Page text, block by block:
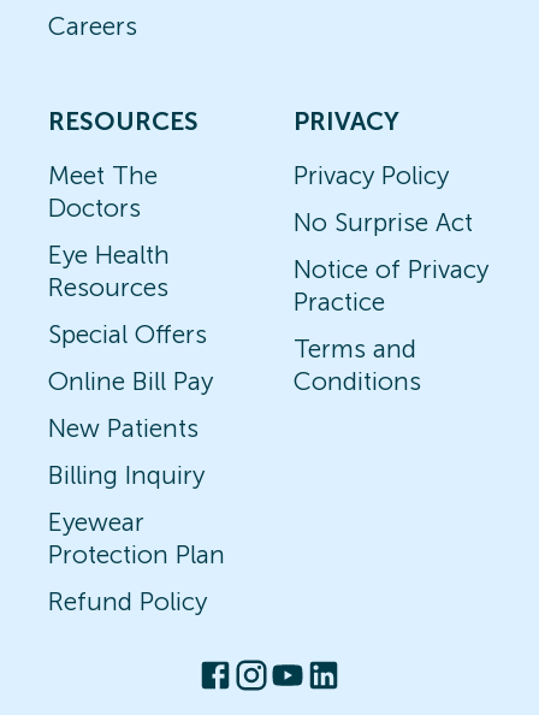
Careers
RESOURCES
Meet The
Doctors
Eye Health
Resources
Special Offers
Online Bill Pay
New Patients
Billing Inquiry
Eyewear
Protection Plan
Refund Policy
PRIVACY
Privacy Policy
No Surprise Act
Notice of Privacy
Practice
Terms and
Conditions